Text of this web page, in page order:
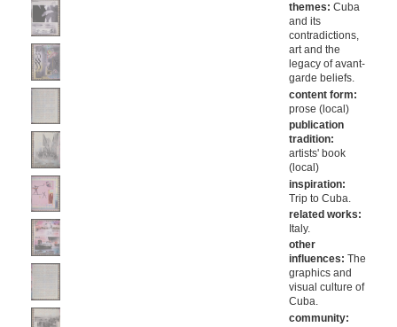
themes: Cuba
and its
contradictions,
art and the
legacy of avant-
garde beliefs.
content form:
prose (local)
publication
tradition:
artists' book
(local)
inspiration:
Trip to Cuba.
related works:
Italy.
other
influences: The
graphics and
visual culture of
Cuba.
community: